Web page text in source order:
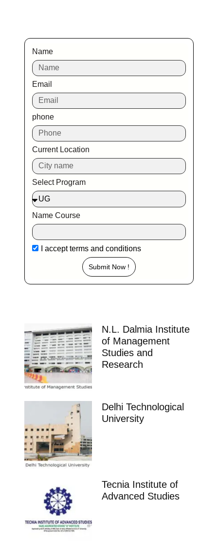
Name
Email
phone
Current Location
Select Program
Name Course
I acceptterms and conditions
Submit Now !
N.L. Dalmia Institute
of Management
Studies and
Research
Delhi Technological
University
Tecnia Institute of
Advanced Studies